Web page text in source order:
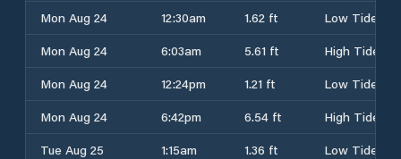
Mon Aug 24
12:30am 1.62 ft
Low Tide
Mon Aug 24
6:03am 5.61 ft
High Tide
Mon Aug 24
12:24pm 1.21 ft
Low Tide
Mon Aug 24
6:42pm 6.54 ft
High Tide
Tue Aug 25
1:15am 1.36 ft
Low Tide